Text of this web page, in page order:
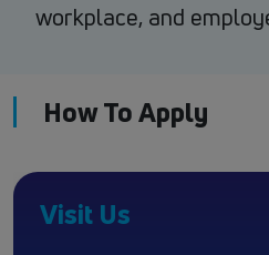
workplace, and
How To Apply
Visit Us